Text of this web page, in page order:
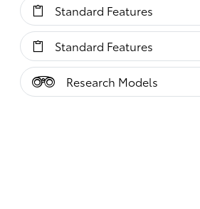
Standard Features
Standard Features
Research Models